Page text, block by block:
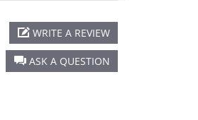
ASK A QUESTION
WRITE A REVIEW